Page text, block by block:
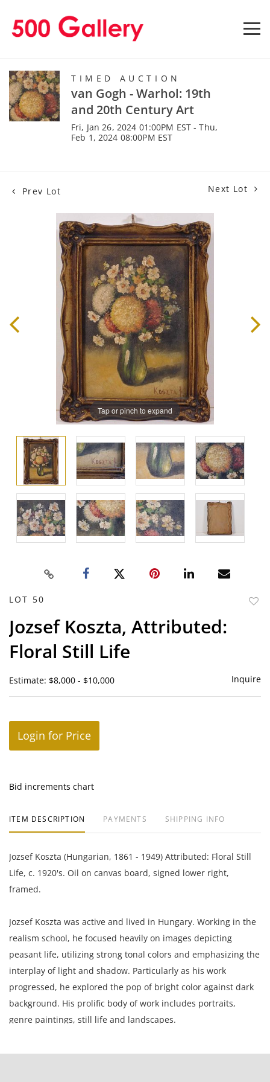
TIMED AUCTION
van Gogh - Warhol: 19th
and 20th Century Art
Fri, Jan 26, 2024 01:00PM EST - Thu,
Feb 1, 2024 08:00PM EST
Prev Lot Next Lot
Tap or pinch to expand
LOT 50
Jozsef Koszta, Attributed:
Floral Still Life
Estimate: $8,000 - $10,000 Inquire
Login for Price
Bid increments chart
ITEM DESCRIPTION PAYMENTS SHIPPING INFO
Jozsef Koszta (Hungarian, 1861 - 1949) Attributed: Floral Still
Life, c. 1920's. Oil on canvas board, signed lower right,
framed.
Jozsef Koszta was active and lived in Hungary. Working in the
realism school, he focused heavily on images depicting
peasant life, utilizing strong tonal colors and emphasizing the
interplay of light and shadow. Particularly as his work
progressed, he explored the pop of bright color against dark
background. His prolific body of work includes portraits,
genre paintings, still life and landscapes.
8.75 x 6.5 inches framed; 7 x 5.25 inches canvas board.